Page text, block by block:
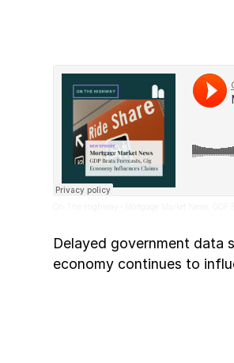
· Mortgage Market News: GDP
Delayed government data
economy continues to